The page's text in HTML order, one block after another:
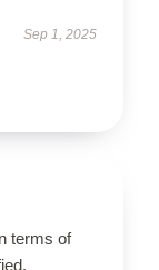
Sep 1, 2025
terms of